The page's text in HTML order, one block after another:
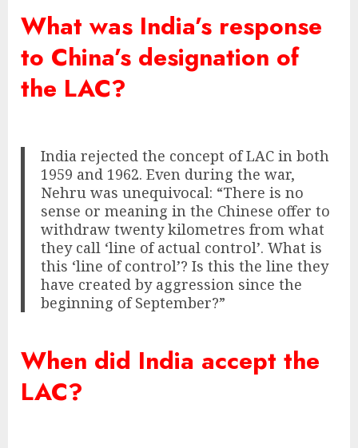
What was India’s response
to China’s designation of
the LAC?
India rejected the concept of LAC in both
1959 and 1962. Even during the war,
Nehru was unequivocal: “There is no
sense or meaning in the Chinese offer to
withdraw twenty kilometres from what
they call ‘line of actual control’. What is
this ‘line of control’? Is this the line they
have created by aggression since the
beginning of September?”
When did India accept the
LAC?